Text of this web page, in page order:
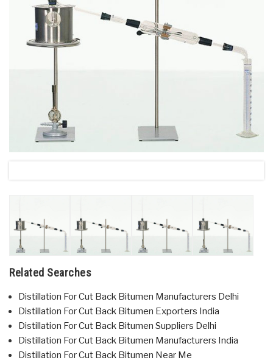
Related Searches
Distillation For Cut Back Bitumen Manufacturers Delhi
Distillation For Cut Back Bitumen Exporters India
Distillation For Cut Back Bitumen Suppliers Delhi
Distillation For Cut Back Bitumen Manufacturers India
Distillation For Cut Back Bitumen Near Me